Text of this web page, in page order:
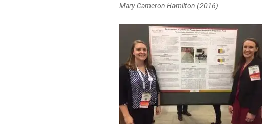
Mary Cameron Hamilton (2016)